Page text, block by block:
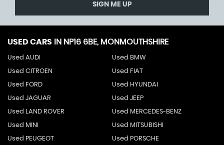
SIGN ME UP
USED CARS IN NP16 6BE, MONMOUTHSHIRE
Used AUDI Used BMW
Used CITROEN Used FIAT
Used FORD Used HYUNDAI
Used JAGUAR Used JEEP
Used LAND ROVER Used MERCEDES-BENZ
Used MINI Used MITSUBISHI
Used PEUGEOT Used PORSCHE